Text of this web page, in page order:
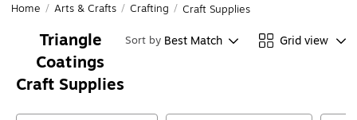
Home / Arts & Crafts / Crafting / Craft Supplies
Triangle
Coatings
Craft Supplies
Sort by Best Match Grid view